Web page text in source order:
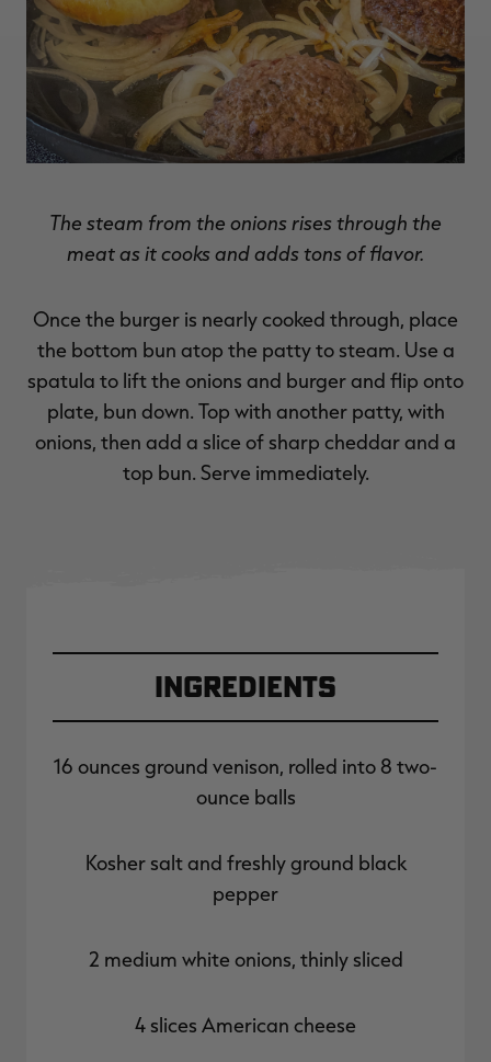
The steam from the onions rises through the
meat as it cooks and adds tons of flavor.
Once the burger is nearly cooked through, place
the bottom bun atop the patty to steam. Use a
spatula to lift the onions and burger and flip onto
plate, bun down. Top with another patty, with
onions, then add a slice of sharp cheddar and a
top bun. Serve immediately.
Ingredients
16 ounces ground venison, rolled into 8 two-
ounce balls
Kosher salt and freshly ground black
pepper
2 medium white onions, thinly sliced
4 slices American cheese